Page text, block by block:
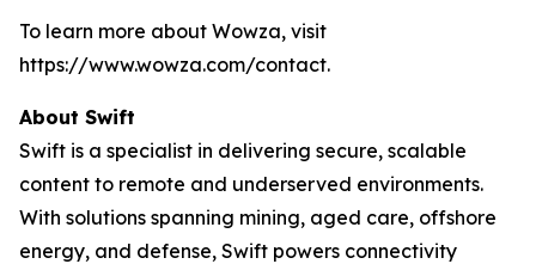
To learn more about Wowza, visit
https://www.wowza.com/contact.
About Swift
Swift is a specialist in delivering secure, scalable
content to remote and underserved environments.
With solutions spanning mining, aged care, offshore
energy, and defense, Swift powers connectivity